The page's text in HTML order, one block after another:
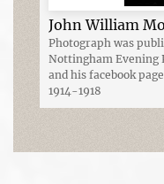
John William
Photograph was
Nottingham Evening
and his facebook
1914-1918